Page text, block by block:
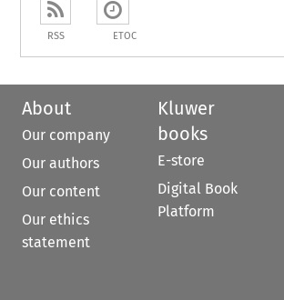
RSS ETOC
About
Our company
Our authors
Our content
Our ethics
statement
Kluwer
books
E-store
Digital Book
Platform